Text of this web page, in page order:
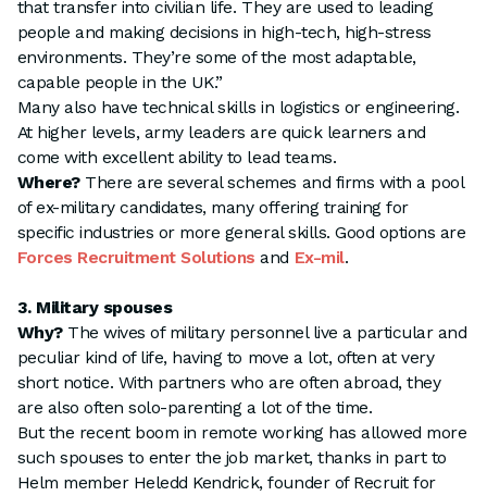
that transfer into civilian life. They are used to leading
people and making decisions in high-tech, high-stress
environments. They’re some of the most adaptable,
capable people in the UK.”
Many also have technical skills in logistics or engineering.
At higher levels, army leaders are quick learners and
come with excellent ability to lead teams.
Where?There are several schemes and firms with a pool
of ex-military candidates, many offering training for
specific industries or more general skills. Good options are
Forces Recruitment Solutions and Ex-mil.
3. Military spouses
Why?The wives of military personnel live a particular and
peculiar kind of life, having to move a lot, often at very
short notice. With partners who are often abroad, they
are also often solo-parenting a lot of the time.
But the recent boom in remote working has allowed more
such spouses to enter the job market, thanks in part to
Helm member Heledd Kendrick, founder of Recruit for